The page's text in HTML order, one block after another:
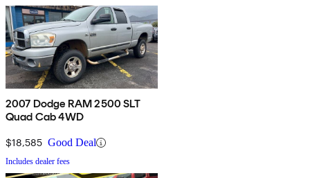
2007 Dodge RAM 2500 SLT
Quad Cab 4WD
$18,585 Good Deal
Includes dealer fees